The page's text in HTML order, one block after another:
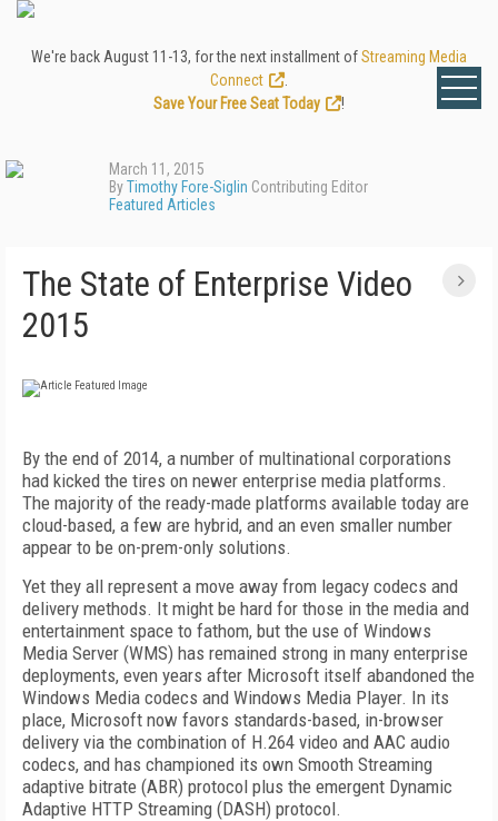
We're back August 11-13, for the next installment ofStreaming Media
Connect
Save Your Free Seat Today
!
March 11, 2015
ByTimothy Fore-Siglin Contributing Editor
Featured Articles
The State of Enterprise Video
2015
By the end of 2014, a number of multinational corporations
had kicked the tires on newer enterprise media platforms.
The majority of the ready-made platforms available today are
cloud-based, a few are hybrid, and an even smaller number
appear to be on-prem-only solutions.
Yet they all represent a move away from legacy codecs and
delivery methods. It might be hard for those in the media and
entertainment space to fathom, but the use of Windows
Media Server (WMS) has remained strong in many enterprise
deployments, even years after Microsoft itself abandoned the
Windows Media codecs and Windows Media Player. In its
place, Microsoft now favors standards-based, in-browser
delivery via the combination of H.264 video and AAC audio
codecs, and has championed its own Smooth Streaming
adaptive bitrate (ABR) protocol plus the emergent Dynamic
Adaptive HTTP Streaming (DASH) protocol.